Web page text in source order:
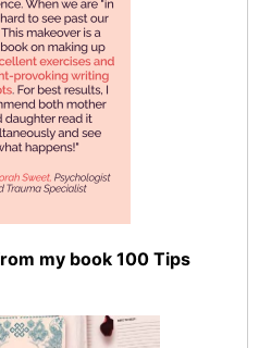
my book 100 Tips